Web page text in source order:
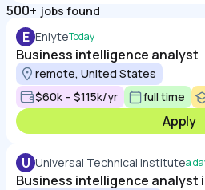
500+ jobs found
E EnlyteToday
Business intelligence analyst
remote, United States
$60k – $115k/yr
full time
Apply
U Universal Technical Institutea
Business intelligence analyst